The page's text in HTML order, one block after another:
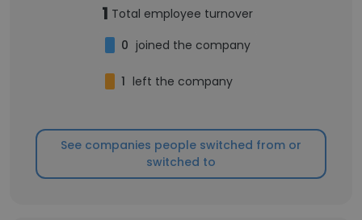
1 Total employee turnover
0 joined the company
1 left the company
See companies people switched from or
switched to